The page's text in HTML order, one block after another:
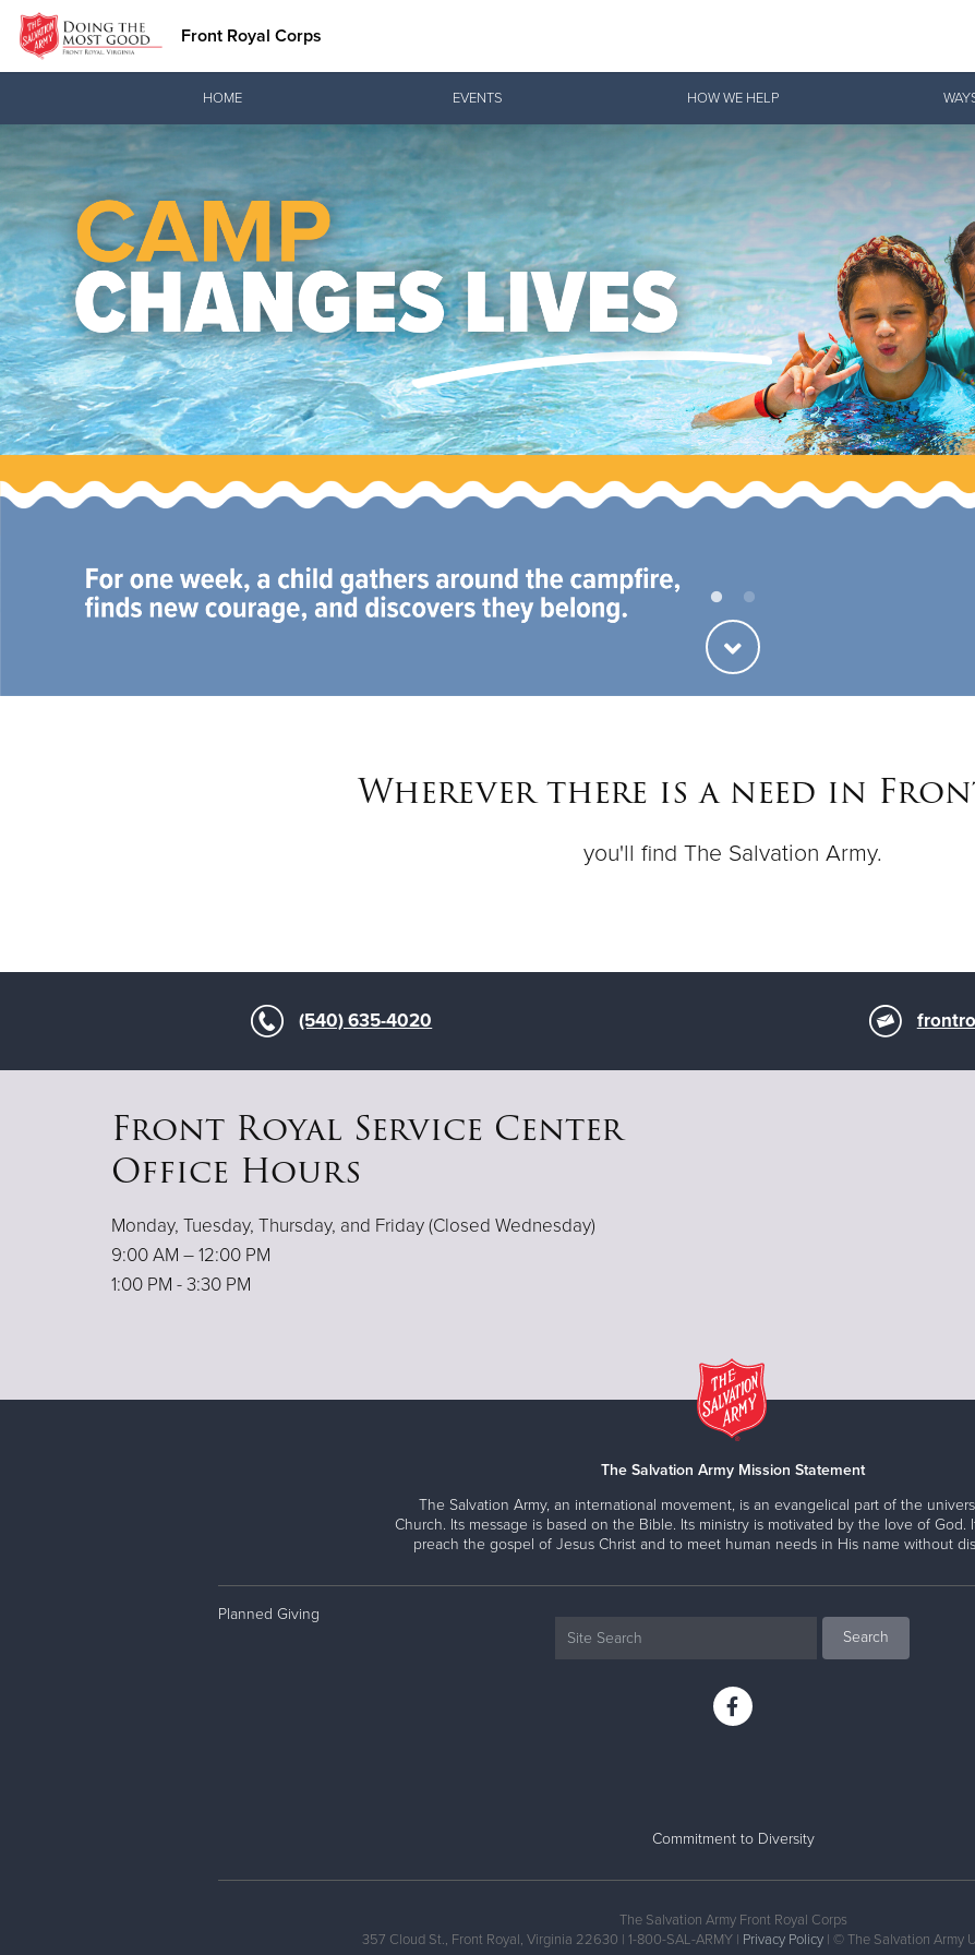
Front Royal Corps
Donate Clothing, Furniture & Household Items
$250 $100
HOME EVENTS HOW WE HELP
Love. Serve. Disciple. All For
See how The Salvation Army is strengthening its mission—sharing hope, meeting
and pointing communities across the South to Christ.
Wherever there is a need in
you'll find The Salvation Army.
(540) 635-4020
Front Royal Service Center
Office Hours
Monday, Tuesday, Thursday, and Friday (Closed Wednesday)
9:00 AM – 12:00 PM
1:00 PM - 3:30 PM
The Salvation Army Mission Statement
The Salvation Army, an international movement, is an evangelical part of the
Church. Its message is based on the Bible. Its ministry is motivated by the love of God.
preach the gospel of Jesus Christ and to meet human needs in His name without
Planned Giving
Commitment to Diversity
The Salvation Army Front Royal Corps
357 Cloud St., Front Royal, Virginia 22630 | 1-800-SAL-ARMY | Privacy Policy| © The Salvation Army